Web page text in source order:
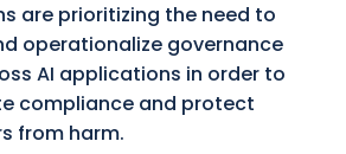
are prioritizing the need to
operationalize governance
AI applications in order to
compliance and protect
from harm.